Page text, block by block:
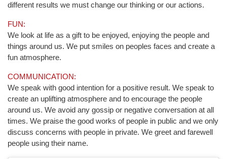
different results we must change our thinking or our actions.
FUN:
We look at life as a gift to be enjoyed, enjoying the people and
things around us. We put smiles on peoples faces and create a
fun atmosphere.
COMMUNICATION:
We speak with good intention for a positive result. We speak to
create an uplifting atmosphere and to encourage the people
around us. We avoid any gossip or negative conversation at all
times. We praise the good works of people in public and we only
discuss concerns with people in private. We greet and farewell
people using their name.